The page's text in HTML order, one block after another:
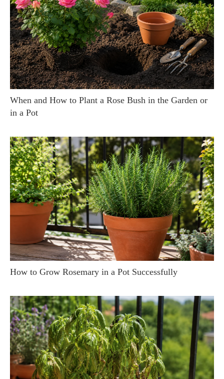
When and How to Plant a Rose Bush in the Garden or
in a Pot
How to Grow Rosemary in a Pot Successfully